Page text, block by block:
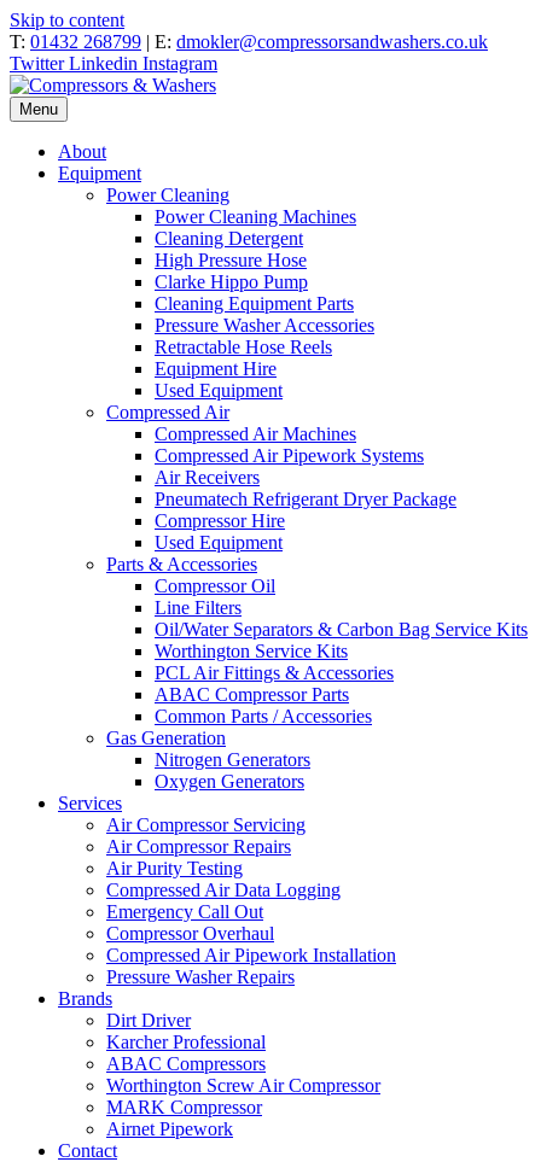
Skip to content
T: 01432 268799 | E: dmokler@compressorsandwashers.co.uk
Twitter Linkedin Instagram
Menu
About
Equipment
Power Cleaning
Power Cleaning Machines
Cleaning Detergent
High Pressure Hose
Clarke Hippo Pump
Cleaning Equipment Parts
Pressure Washer Accessories
Retractable Hose Reels
Equipment Hire
Used Equipment
Compressed Air
Compressed Air Machines
Compressed Air Pipework Systems
Air Receivers
Pneumatech Refrigerant Dryer Package
Compressor Hire
Used Equipment
Parts & Accessories
Compressor Oil
Line Filters
Oil/Water Separators & Carbon Bag Service Kits
Worthington Service Kits
PCL Air Fittings & Accessories
ABAC Compressor Parts
Common Parts / Accessories
Gas Generation
Nitrogen Generators
Oxygen Generators
Services
Air Compressor Servicing
Air Compressor Repairs
Air Purity Testing
Compressed Air Data Logging
Emergency Call Out
Compressor Overhaul
Compressed Air Pipework Installation
Pressure Washer Repairs
Brands
Dirt Driver
Karcher Professional
ABAC Compressors
Worthington Screw Air Compressor
MARK Compressor
Airnet Pipework
Contact